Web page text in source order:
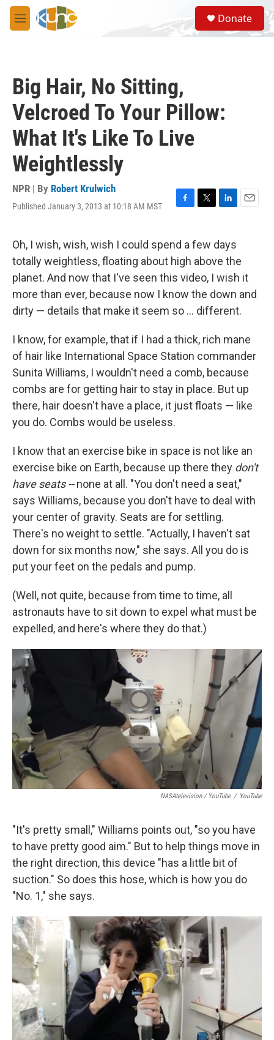
Skip to main content
M
e
S
e
a
Donate
Big Hair, No Sitting,
Velcroed To Your Pillow:
What It's Like To Live
Weightlessly
NPR | By Robert Krulwich
Published January 3, 2013 at 10:18 AM MST
F
e
b
o
o
k
T
t
t
e
r
L
k
e
d
I
n
E
l
Oh, I wish, wish, wish I could spend a few days
totally weightless, floating about high above the
planet. And now that I've seen this video, I wish it
more than ever, because now I know the down and
dirty — details that make it seem so ... different.
I know, for example, that if I had a thick, rich mane
of hair like International Space Station commander
Sunita Williams, I wouldn't need a comb, because
combs are for getting hair to stay in place. But up
there, hair doesn't have a place, it just floats — like
you do. Combs would be useless.
I know that an exercise bike in space is not like an
exercise bike on Earth, because up there they don't
have seats --none at all. "You don't need a seat,"
says Williams, because you don't have to deal with
your center of gravity. Seats are for settling.
There's no weight to settle. "Actually, I haven't sat
down for six months now," she says. All you do is
put your feet on the pedals and pump.
(Well, not quite, because from time to time, all
astronauts have to sit down to expel what must be
expelled, and here's where they do that.)
NASAtelevision / YouTube / YouTube
"It's pretty small," Williams points out, "so you have
to have pretty good aim." But to help things move in
the right direction, this device "has a little bit of
suction." So does this hose, which is how you do
"No. 1," she says.